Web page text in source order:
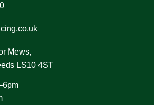
Mews,
LS10 4ST